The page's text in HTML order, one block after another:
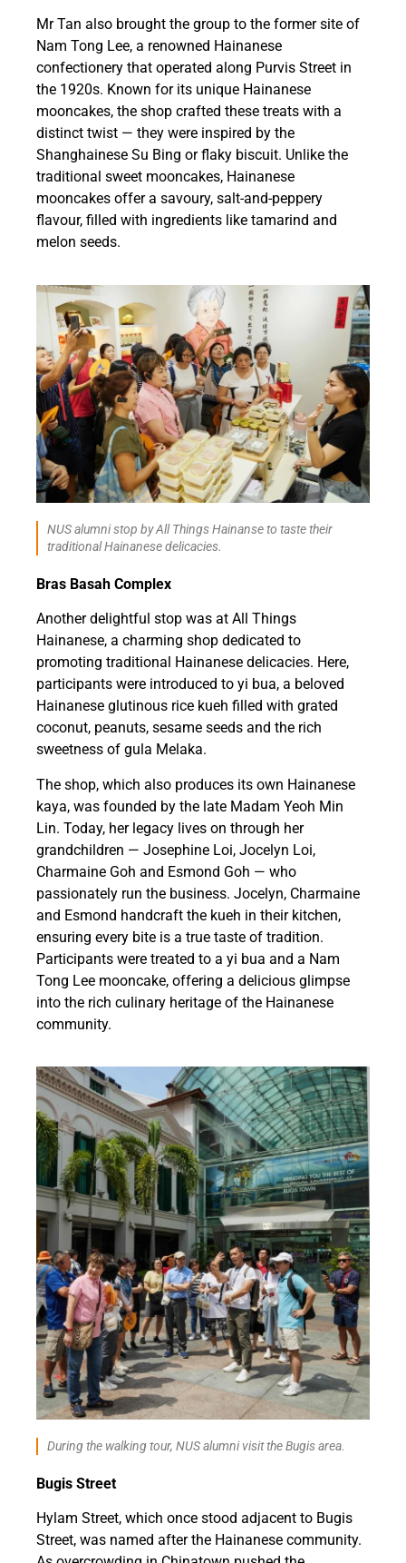
Mr Tan also brought the group to the former site of
Nam Tong Lee, a renowned Hainanese
confectionery that operated along Purvis Street in
the 1920s. Known for its unique Hainanese
mooncakes, the shop crafted these treats with a
distinct twist — they were inspired by the
Shanghainese Su Bing or flaky biscuit. Unlike the
traditional sweet mooncakes, Hainanese
mooncakes offer a savoury, salt-and-peppery
flavour, filled with ingredients like tamarind and
melon seeds.
NUS alumni stop by All Things Hainanse to taste their
traditional Hainanese delicacies.
Bras Basah Complex
Another delightful stop was at All Things
Hainanese, a charming shop dedicated to
promoting traditional Hainanese delicacies. Here,
participants were introduced to yi bua, a beloved
Hainanese glutinous rice kueh filled with grated
coconut, peanuts, sesame seeds and the rich
sweetness of gula Melaka.
The shop, which also produces its own Hainanese
kaya, was founded by the late Madam Yeoh Min
Lin. Today, her legacy lives on through her
grandchildren — Josephine Loi, Jocelyn Loi,
Charmaine Goh and Esmond Goh — who
passionately run the business. Jocelyn, Charmaine
and Esmond handcraft the kueh in their kitchen,
ensuring every bite is a true taste of tradition.
Participants were treated to a yi bua and a Nam
Tong Lee mooncake, offering a delicious glimpse
into the rich culinary heritage of the Hainanese
community.
During the walking tour, NUS alumni visit the Bugis area.
Bugis Street
Hylam Street, which once stood adjacent to Bugis
Street, was named after the Hainanese community.